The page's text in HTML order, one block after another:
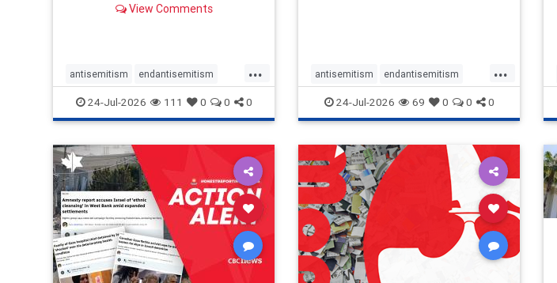
featuring guests offering their
Stat
View Comments
...
antisemitism endantisemitism
endjewhatred endterrorism
genocide hatecrimes humanrights
IHRA lovenothate
stopantisemitism stophamas
stophate stopracism zionism
24-Jul-2026 111 0 0 0
...
antisemitism endantisemitism
endjewhatred endterrorism
genocide hatecrimes humanrights
IHRA lovenothate proIsrael
stopantisemitism stophamas
stophate stopracism zionism
24-Jul-2026 69 0 0 0